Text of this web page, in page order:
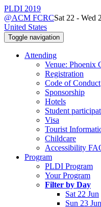
PLDI 2019
@ACM FCRCSat 22 - Wed
United States
Toggle navigation
Attending
Venue: Phoenix
Registration
Code of Conduct
Sponsorship
Hotels
Student
Visa
Tourist
Childcare
Accessibility
Program
PLDI Program
Your Program
Filter by Day
Sat 22 Jun
Sun 23 Jun